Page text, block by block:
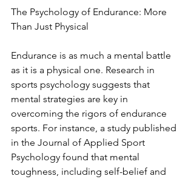
The Psychology of Endurance: More
Than Just Physical
Endurance is as much a mental battle
as it is a physical one. Research in
sports psychology suggests that
mental strategies are key in
overcoming the rigors of endurance
sports. For instance, a study published
in the Journal of Applied Sport
Psychology found that mental
toughness, including self-belief and